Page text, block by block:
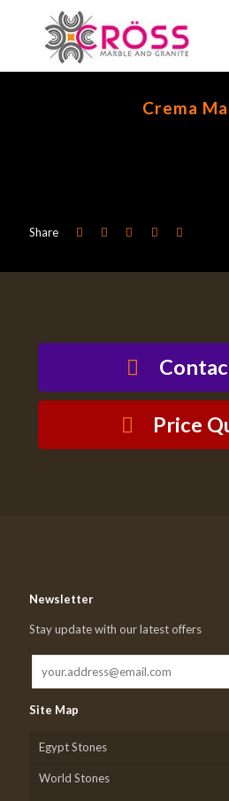
Crema
Share
Price
Newsletter
Stay update with our latest offers
Site Map
Egypt Stones
World Stones